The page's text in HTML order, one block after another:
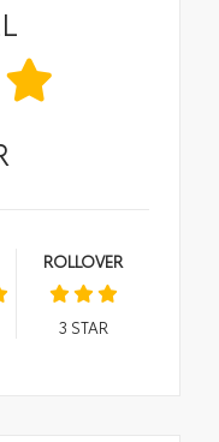
ROLLOVER
3 STAR